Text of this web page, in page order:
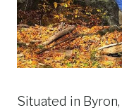
Situated in Byron,